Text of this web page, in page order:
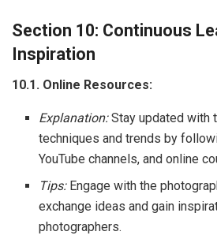
Section 10: Continuous
Inspiration
10.1. Online Resources:
Explanation:Stay updated with
techniques and trends by
YouTube channels, and online
Tips:Engage with the
exchange ideas and gain
photographers.